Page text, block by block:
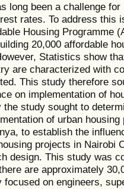
long been a challenge
rates. To address this
Housing Programme
20,000 affordable
Statistics show
are characterized with
This study therefore
on implementation of
study sought to
of urban
to establish the
projects in Nairobi
design. This study was
are approximately
focused on engineers,